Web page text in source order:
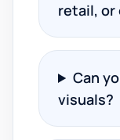
retail, or
Can
visuals?